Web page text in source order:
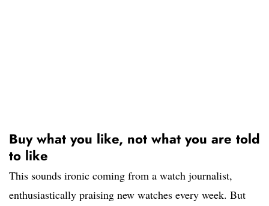
Buy what you like, not what you are told
to like
This sounds ironic coming from a watch journalist,
enthusiastically praising new watches every week. But